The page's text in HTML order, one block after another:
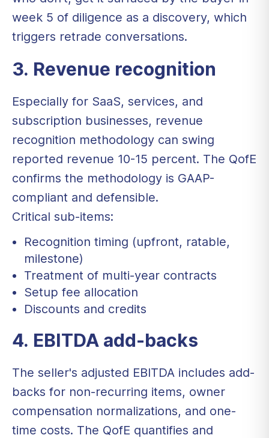
week 5 of diligence as a discovery, which
triggers retrade conversations.
3. Revenue recognition
Especially for SaaS, services, and
subscription businesses, revenue
recognition methodology can swing
reported revenue 10-15 percent. The QofE
confirms the methodology is GAAP-
compliant and defensible.
Critical sub-items:
Recognition timing (upfront, ratable,
milestone)
Treatment of multi-year contracts
Setup fee allocation
Discounts and credits
4. EBITDA add-backs
The seller's adjusted EBITDA includes add-
backs for non-recurring items, owner
compensation normalizations, and one-
time costs. The QofE quantifies and